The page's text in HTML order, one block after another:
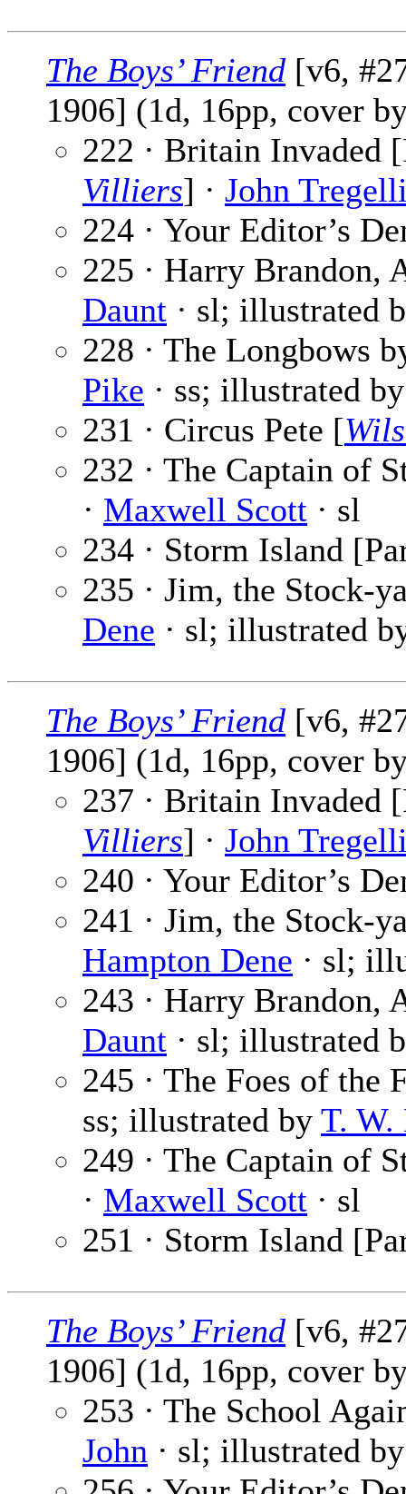
The Boys’ Friend [v6,
1906] (1d, 16pp, cover
222 · Britain Invaded
Villiers] · John
224 · Your Editor’s
225 · Harry Brandon,
Daunt · sl; illustrated
228 · The Longbows
Pike · ss; illustrated
231 · Circus Pete [
232 · The Captain of
· Maxwell Scott · sl
234 · Storm Island
235 · Jim, the Stock-
Dene · sl; illustrated
The Boys’ Friend [v6,
1906] (1d, 16pp, cover
237 · Britain Invaded
Villiers] · John
240 · Your Editor’s
241 · Jim, the Stock-
Hampton Dene · sl;
243 · Harry Brandon,
Daunt · sl; illustrated
245 · The Foes of the
ss; illustrated by T. W.
249 · The Captain of
· Maxwell Scott · sl
251 · Storm Island
The Boys’ Friend [v6,
1906] (1d, 16pp, cover
253 · The School
John · sl; illustrated